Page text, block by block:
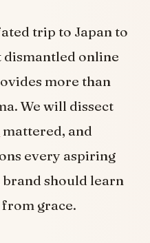
trip to Japan to
online
more than
We will dissect
mattered, and
every aspiring
should learn
grace.